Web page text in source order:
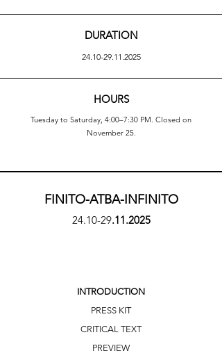
DURATION
24.10-29.11.2025
HOURS
Tuesday to Saturday, 4:00–7:30 PM. Closed on
November 25.
FINITO-ATBA-INFINITO
24.10-29.11.2025
INTRODUCTION
PRESS KIT
CRITICAL TEXT
PREVIEW